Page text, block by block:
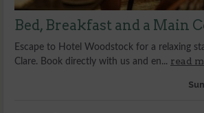
Bed, Breakfast and a Main
Escape to Hotel Woodstock for a relaxing
Clare. Book directly with us and en... read